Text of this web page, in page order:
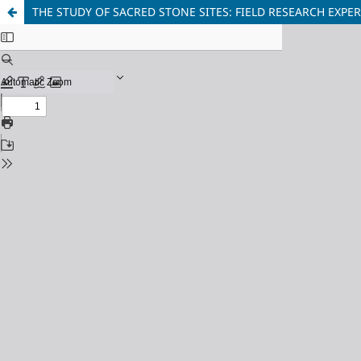
THE STUDY OF SACRED STONE SITES: FIELD RESEARCH